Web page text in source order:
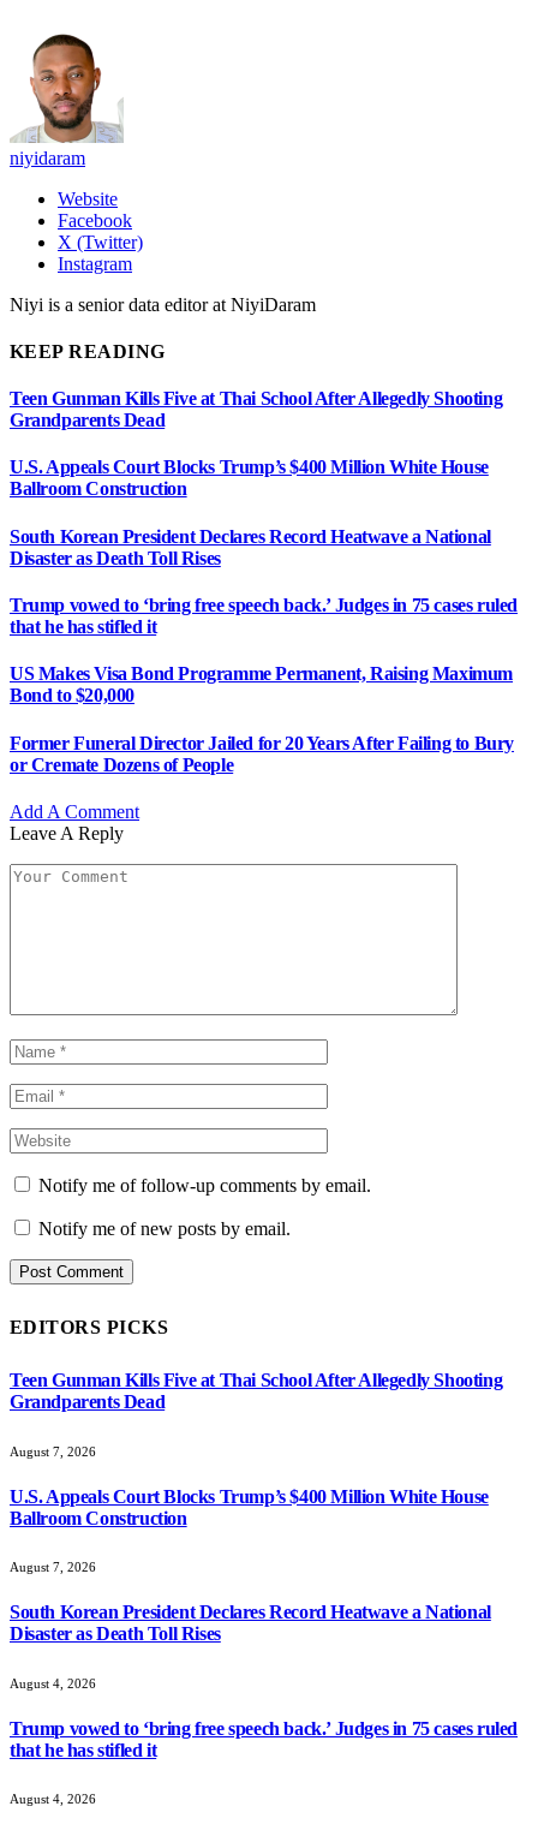
niyidaram
Website
Facebook
X (Twitter)
Instagram
Niyi is a senior data editor at NiyiDaram
KEEP READING
Teen Gunman Kills Five at Thai School After Allegedly Shooting
Grandparents Dead
U.S. Appeals Court Blocks Trump’s $400 Million White House
Ballroom Construction
South Korean President Declares Record Heatwave a National
Disaster as Death Toll Rises
Trump vowed to ‘bring free speech back.’ Judges in 75 cases ruled
that he has stifled it
US Makes Visa Bond Programme Permanent, Raising Maximum
Bond to $20,000
Former Funeral Director Jailed for 20 Years After Failing to Bury
or Cremate Dozens of People
Add A Comment
Leave A Reply
Notify me of follow-up comments by email.
Notify me of new posts by email.
EDITORS PICKS
Teen Gunman Kills Five at Thai School After Allegedly Shooting
Grandparents Dead
August 7, 2026
U.S. Appeals Court Blocks Trump’s $400 Million White House
Ballroom Construction
August 7, 2026
South Korean President Declares Record Heatwave a National
Disaster as Death Toll Rises
August 4, 2026
Trump vowed to ‘bring free speech back.’ Judges in 75 cases ruled
that he has stifled it
August 4, 2026